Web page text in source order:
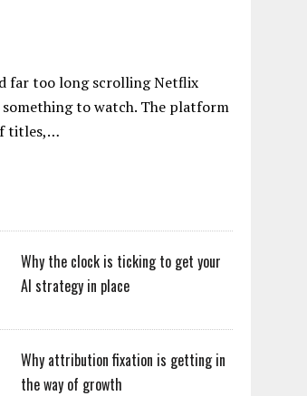
far too long scrolling Netflix
something to watch. The platform
titles,…
Why the clock is ticking to get your
AI strategy in place
Why attribution fixation is getting in
the way of growth